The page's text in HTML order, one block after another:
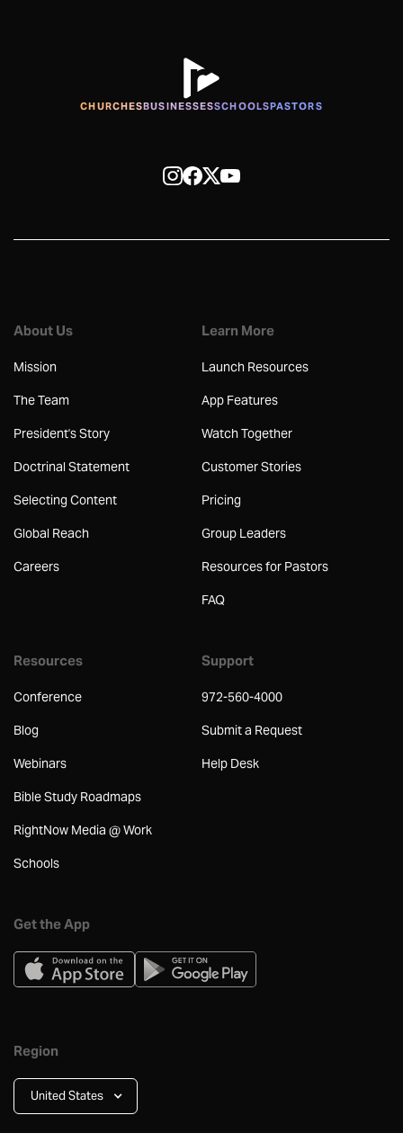
CHURCHESBUSINESSESSCHOOLSPASTORS
About Us
Mission
The Team
President's Story
Doctrinal Statement
Selecting Content
Global Reach
Careers
Learn More
Launch Resources
App Features
Watch Together
Customer Stories
Pricing
Group Leaders
Resources for Pastors
FAQ
Resources
Conference
Blog
Webinars
Bible Study Roadmaps
RightNow Media @ Work
Schools
Support
972-560-4000
Submit a Request
Help Desk
Get the App
Region
United States